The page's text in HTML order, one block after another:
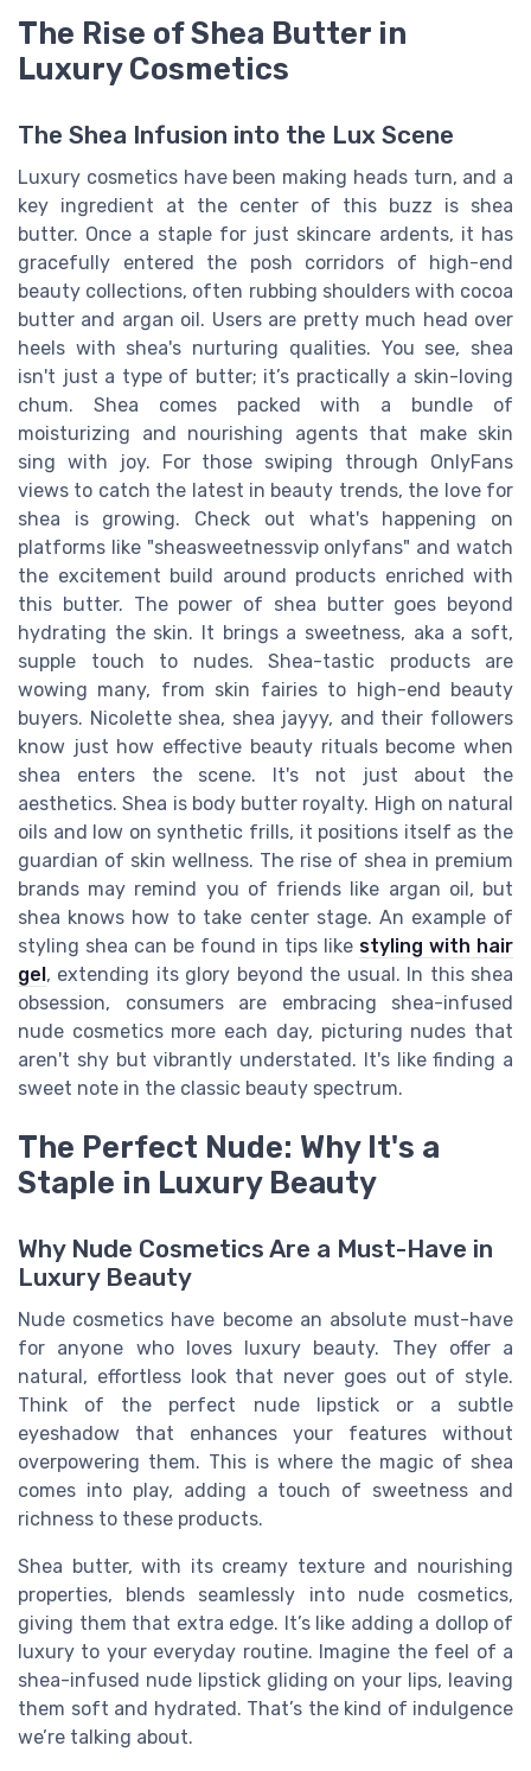
The Rise of Shea Butter in
Luxury Cosmetics
The Shea Infusion into the Lux Scene
Luxury cosmetics have been making heads turn, and a
key ingredient at the center of this buzz is shea
butter. Once a staple for just skincare ardents, it has
gracefully entered the posh corridors of high-end
beauty collections, often rubbing shoulders with cocoa
butter and argan oil. Users are pretty much head over
heels with shea's nurturing qualities. You see, shea
isn't just a type of butter; it’s practically a skin-loving
chum. Shea comes packed with a bundle of
moisturizing and nourishing agents that make skin
sing with joy. For those swiping through OnlyFans
views to catch the latest in beauty trends, the love for
shea is growing. Check out what's happening on
platforms like "sheasweetnessvip onlyfans" and watch
the excitement build around products enriched with
this butter. The power of shea butter goes beyond
hydrating the skin. It brings a sweetness, aka a soft,
supple touch to nudes. Shea-tastic products are
wowing many, from skin fairies to high-end beauty
buyers. Nicolette shea, shea jayyy, and their followers
know just how effective beauty rituals become when
shea enters the scene. It's not just about the
aesthetics. Shea is body butter royalty. High on natural
oils and low on synthetic frills, it positions itself as the
guardian of skin wellness. The rise of shea in premium
brands may remind you of friends like argan oil, but
shea knows how to take center stage. An example of
styling shea can be found in tips like styling with hair
gel, extending its glory beyond the usual. In this shea
obsession, consumers are embracing shea-infused
nude cosmetics more each day, picturing nudes that
aren't shy but vibrantly understated. It's like finding a
sweet note in the classic beauty spectrum.
The Perfect Nude: Why It's a
Staple in Luxury Beauty
Why Nude Cosmetics Are a Must-Have in
Luxury Beauty
Nude cosmetics have become an absolute must-have
for anyone who loves luxury beauty. They offer a
natural, effortless look that never goes out of style.
Think of the perfect nude lipstick or a subtle
eyeshadow that enhances your features without
overpowering them. This is where the magic of shea
comes into play, adding a touch of sweetness and
richness to these products.
Shea butter, with its creamy texture and nourishing
properties, blends seamlessly into nude cosmetics,
giving them that extra edge. It’s like adding a dollop of
luxury to your everyday routine. Imagine the feel of a
shea-infused nude lipstick gliding on your lips, leaving
them soft and hydrated. That’s the kind of indulgence
we’re talking about.